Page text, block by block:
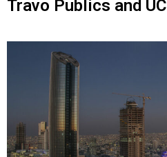
Travo Publics and UC